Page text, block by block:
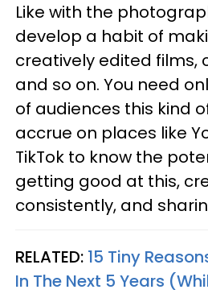
Like with the
develop a habit of
creatively edited films,
and so on. You need
of audiences this kind
accrue on places like
TikTok to know the
getting good at this,
consistently, and
RELATED: 15 Tiny
In The Next 5 Years